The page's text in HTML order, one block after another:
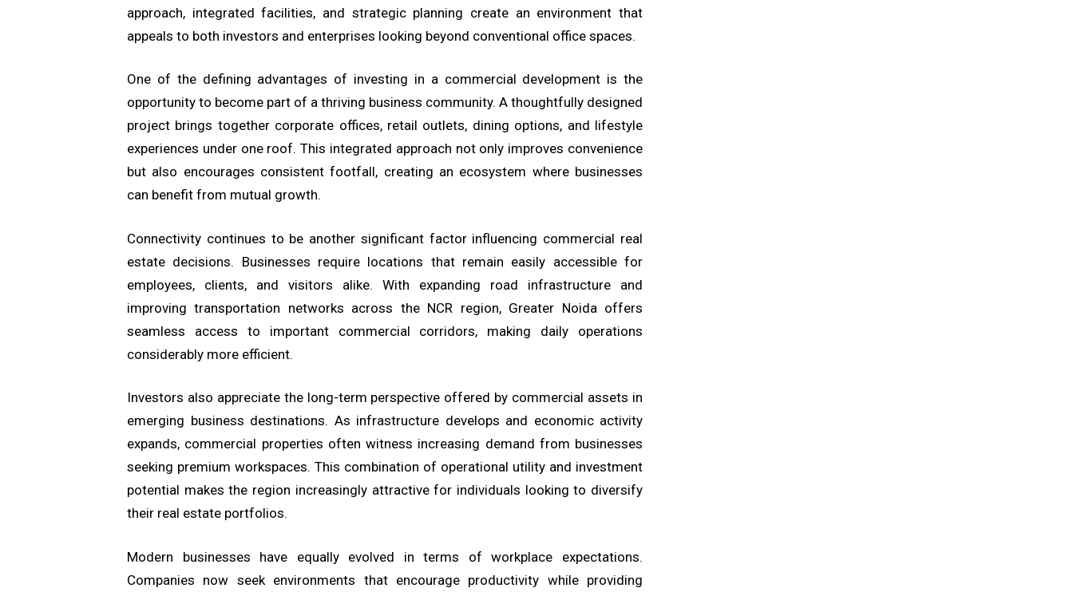
approach, integrated facilities, and strategic planning create an environment that
appeals to both investors and enterprises looking beyond conventional office spaces.
One of the defining advantages of investing in a commercial development is the
opportunity to become part of a thriving business community. A thoughtfully designed
project brings together corporate offices, retail outlets, dining options, and lifestyle
experiences under one roof. This integrated approach not only improves convenience
but also encourages consistent footfall, creating an ecosystem where businesses
can benefit from mutual growth.
Connectivity continues to be another significant factor influencing commercial real
estate decisions. Businesses require locations that remain easily accessible for
employees, clients, and visitors alike. With expanding road infrastructure and
improving transportation networks across the NCR region, Greater Noida offers
seamless access to important commercial corridors, making daily operations
considerably more efficient.
Investors also appreciate the long-term perspective offered by commercial assets in
emerging business destinations. As infrastructure develops and economic activity
expands, commercial properties often witness increasing demand from businesses
seeking premium workspaces. This combination of operational utility and investment
potential makes the region increasingly attractive for individuals looking to diversify
their real estate portfolios.
Modern businesses have equally evolved in terms of workplace expectations.
Companies now seek environments that encourage productivity while providing